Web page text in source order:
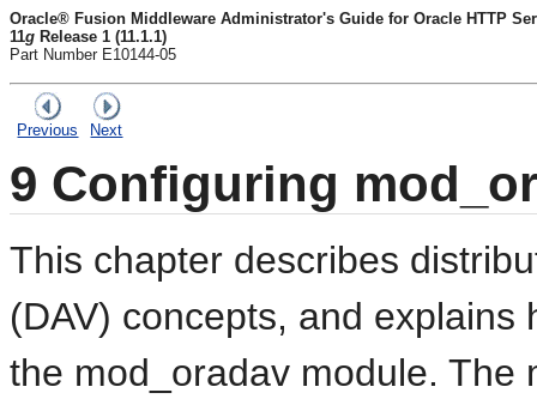
Oracle® Fusion Middleware Administrator's Guide for Oracle HTTP
11g Release 1 (11.1.1)
Part Number E10144-05
Previous Next
9 Configuring
This chapter describes
(DAV) concepts, and explains
the mod_oradav module. The